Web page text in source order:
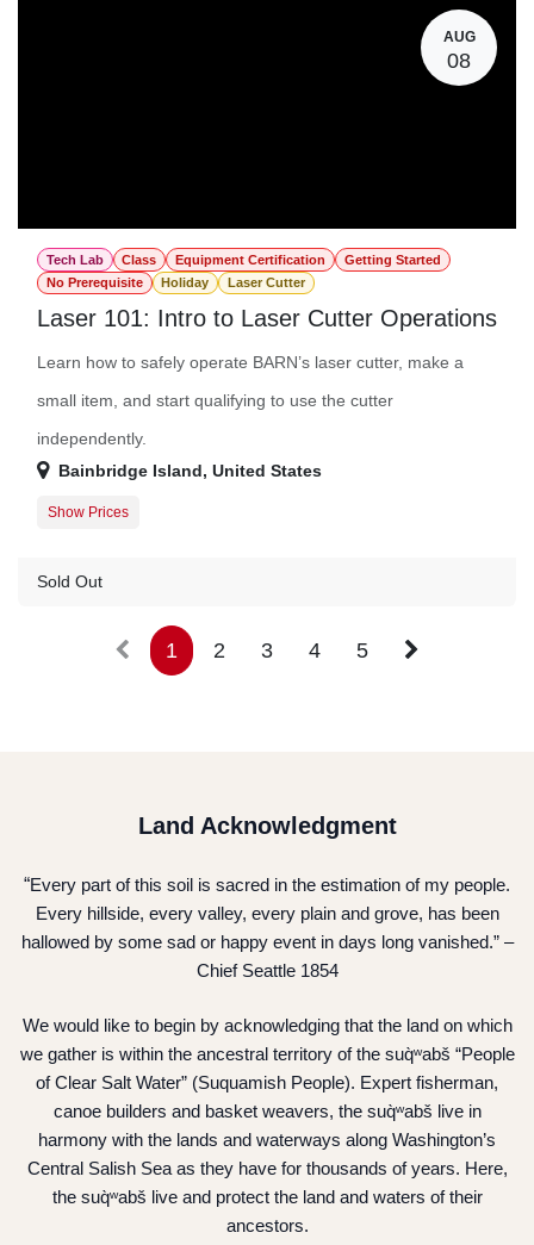
AUG
08
Tech Lab Class Equipment Certification
Getting Started
No Prerequisite
Holiday Laser Cutter
Laser 101: Intro to Laser Cutter Operations
Learn how to safely operate BARN’s laser cutter, make a
small item, and start qualifying to use the cutter
independently.
Bainbridge Island, United States
Guest Registration
Show Prices
Sold Out
1 2 3 4 5
Land Acknowledgment
“Every part of this soil is sacred in the estimation of my people.
Every hillside, every valley, every plain and grove, has been
hallowed by some sad or happy event in days long vanished.” –
Chief Seattle 1854
We would like to begin by acknowledging that the land on which
we gather is within the ancestral territory of the suq̀ʷabš “People
of Clear Salt Water” (Suquamish People). Expert fisherman,
canoe builders and basket weavers, the suq̀ʷabš live in
harmony with the lands and waterways along Washington’s
Central Salish Sea as they have for thousands of years. Here,
the suq̀ʷabš live and protect the land and waters of their
ancestors.